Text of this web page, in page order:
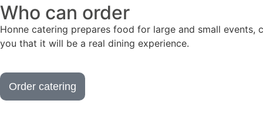
Who can order
Honne catering prepares food for large and small
you that it will be a real dining experience.
Order catering